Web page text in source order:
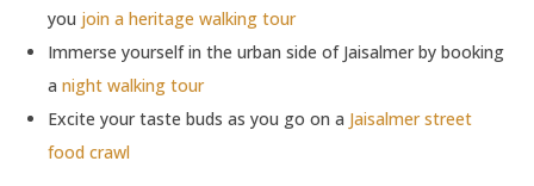
you join a heritage walking tour
Immerse yourself in the urban side of Jaisalmer by booking
a night walking tour
Excite your taste buds as you go on a Jaisalmer street
food crawl